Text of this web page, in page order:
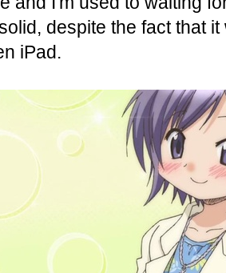
despite the fact that
iPad.